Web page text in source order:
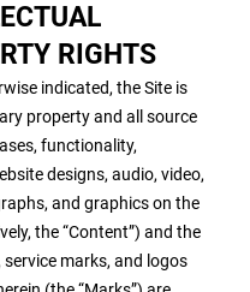
RIGHTS
indicated, the Site is
property and all source
functionality,
designs, audio, video,
and graphics on the
the “Content”) and the
marks, and logos